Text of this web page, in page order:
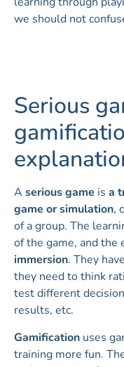
we should not
Serious
A serious game is a
game or simulation,
of a group. The
of the game, and the
immersion. They
they need to think
test different
results, etc.
Gamification uses
training more fun.